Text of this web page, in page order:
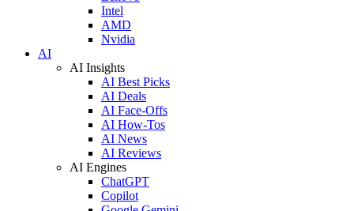
Intel
AMD
Nvidia
AI
AI Insights
AI Best Picks
AI Deals
AI Face-Offs
AI How-Tos
AI News
AI Reviews
AI Engines
ChatGPT
Copilot